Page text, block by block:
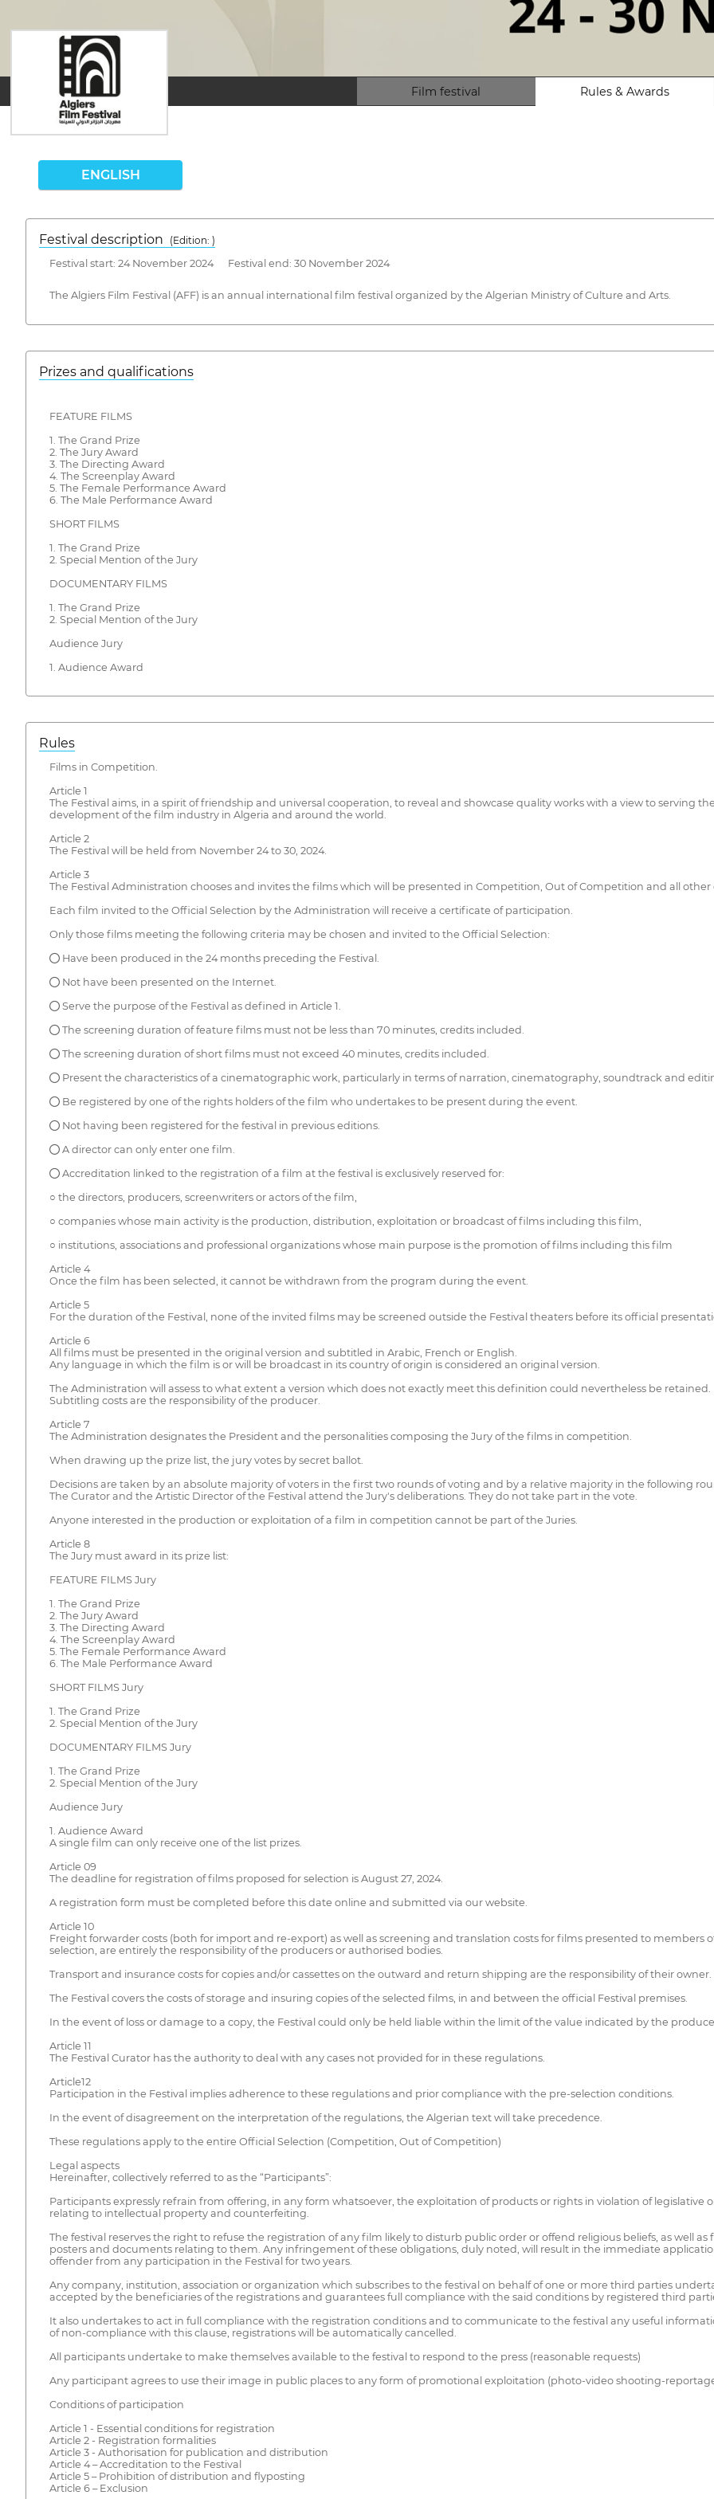
Film festival Rules & Awards
ENGLISH
Festival description
(Edition: )
Festival start: 24 November 2024 Festival end: 30 November 2024
The Algiers Film Festival (AFF) is an annual international film festival organized by the Algerian Ministry of Culture and Arts.
Prizes and qualifications
FEATURE FILMS
1. The Grand Prize
2. The Jury Award
3. The Directing Award
4. The Screenplay Award
5. The Female Performance Award
6. The Male Performance Award
SHORT FILMS
1. The Grand Prize
2. Special Mention of the Jury
DOCUMENTARY FILMS
1. The Grand Prize
2. Special Mention of the Jury
Audience Jury
1. Audience Award
Rules
Films in Competition.
Article 1
The Festival aims, in a spirit of friendship and universal cooperation, to reveal and showcase quality works with a view to serving
development of the film industry in Algeria and around the world.
Article 2
The Festival will be held from November 24 to 30, 2024.
Article 3
The Festival Administration chooses and invites the films which will be presented in Competition, Out of Competition and all other
Each film invited to the Official Selection by the Administration will receive a certificate of participation.
Only those films meeting the following criteria may be chosen and invited to the Official Selection:
● Have been produced in the 24 months preceding the Festival.
● Not have been presented on the Internet.
● Serve the purpose of the Festival as defined in Article 1.
● The screening duration of feature films must not be less than 70 minutes, credits included.
● The screening duration of short films must not exceed 40 minutes, credits included.
● Present the characteristics of a cinematographic work, particularly in terms of narration, cinematography, soundtrack and
● Be registered by one of the rights holders of the film who undertakes to be present during the event.
● Not having been registered for the festival in previous editions.
● A director can only enter one film.
● Accreditation linked to the registration of a film at the festival is exclusively reserved for:
○ the directors, producers, screenwriters or actors of the film,
○ companies whose main activity is the production, distribution, exploitation or broadcast of films including this film,
○ institutions, associations and professional organizations whose main purpose is the promotion of films including this film
Article 4
Once the film has been selected, it cannot be withdrawn from the program during the event.
Article 5
For the duration of the Festival, none of the invited films may be screened outside the Festival theaters before its official
Article 6
All films must be presented in the original version and subtitled in Arabic, French or English.
Any language in which the film is or will be broadcast in its country of origin is considered an original version.
The Administration will assess to what extent a version which does not exactly meet this definition could nevertheless be retained.
Subtitling costs are the responsibility of the producer.
Article 7
The Administration designates the President and the personalities composing the Jury of the films in competition.
When drawing up the prize list, the jury votes by secret ballot.
Decisions are taken by an absolute majority of voters in the first two rounds of voting and by a relative majority in the following
The Curator and the Artistic Director of the Festival attend the Jury's deliberations. They do not take part in the vote.
Anyone interested in the production or exploitation of a film in competition cannot be part of the Juries.
Article 8
The Jury must award in its prize list:
FEATURE FILMS Jury
1. The Grand Prize
2. The Jury Award
3. The Directing Award
4. The Screenplay Award
5. The Female Performance Award
6. The Male Performance Award
SHORT FILMS Jury
1. The Grand Prize
2. Special Mention of the Jury
DOCUMENTARY FILMS Jury
1. The Grand Prize
2. Special Mention of the Jury
Audience Jury
1. Audience Award
A single film can only receive one of the list prizes.
Article 09
The deadline for registration of films proposed for selection is August 27, 2024.
A registration form must be completed before this date online and submitted via our website.
Article 10
Freight forwarder costs (both for import and re-export) as well as screening and translation costs for films presented to members
selection, are entirely the responsibility of the producers or authorised bodies.
Transport and insurance costs for copies and/or cassettes on the outward and return shipping are the responsibility of their owner.
The Festival covers the costs of storage and insuring copies of the selected films, in and between the official Festival premises.
In the event of loss or damage to a copy, the Festival could only be held liable within the limit of the value indicated by the
Article 11
The Festival Curator has the authority to deal with any cases not provided for in these regulations.
Article12
Participation in the Festival implies adherence to these regulations and prior compliance with the pre-selection conditions.
In the event of disagreement on the interpretation of the regulations, the Algerian text will take precedence.
These regulations apply to the entire Official Selection (Competition, Out of Competition)
Legal aspects
Hereinafter, collectively referred to as the “Participants”:
Participants expressly refrain from offering, in any form whatsoever, the exploitation of products or rights in violation of legislative
relating to intellectual property and counterfeiting.
The festival reserves the right to refuse the registration of any film likely to disturb public order or offend religious beliefs, as well
posters and documents relating to them. Any infringement of these obligations, duly noted, will result in the immediate
offender from any participation in the Festival for two years.
Any company, institution, association or organization which subscribes to the festival on behalf of one or more third parties
accepted by the beneficiaries of the registrations and guarantees full compliance with the said conditions by registered third
It also undertakes to act in full compliance with the registration conditions and to communicate to the festival any useful
of non-compliance with this clause, registrations will be automatically cancelled.
All participants undertake to make themselves available to the festival to respond to the press (reasonable requests)
Any participant agrees to use their image in public places to any form of promotional exploitation (photo-video shooting-
Conditions of participation
Article 1 - Essential conditions for registration
Article 2 - Registration formalities
Article 3 - Authorisation for publication and distribution
Article 4 – Accreditation to the Festival
Article 5 – Prohibition of distribution and flyposting
Article 6 – Exclusion